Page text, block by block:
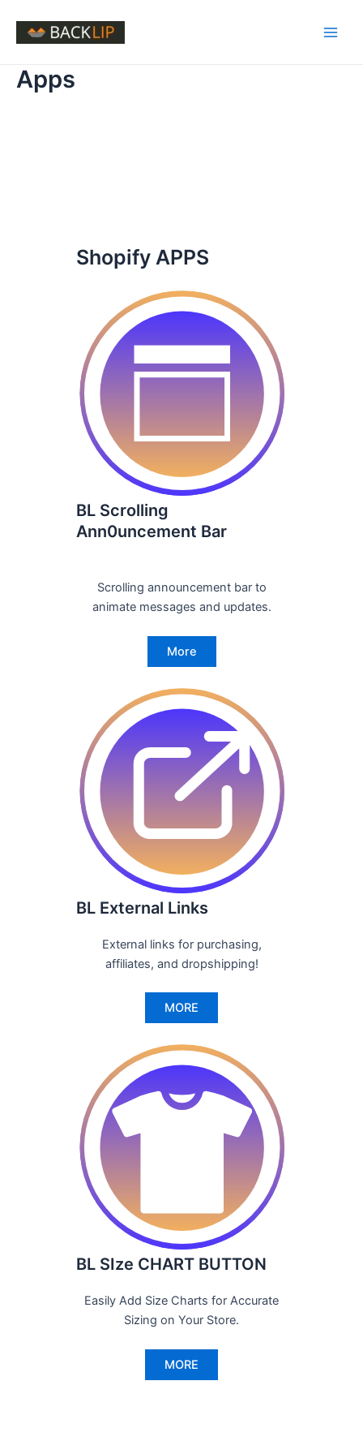
content
Apps
Shopify APPS
BL Scrolling
Ann0uncement Bar
Scrolling announcement bar to
animate messages and updates.
More
BL External Links
External links for purchasing,
affiliates, and dropshipping!
MORE
BL SIze CHART BUTTON
Easily Add Size Charts for Accurate
Sizing on Your Store.
MORE